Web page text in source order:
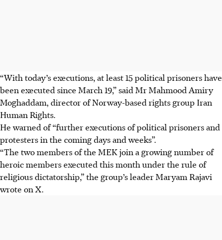
“With today’s executions, at least 15 political prisoners have
been executed since March 19,” said Mr Mahmood Amiry
Moghaddam, director of Norway-based rights group Iran
Human Rights.
He warned of “further executions of political prisoners and
protesters in the coming days and weeks”.
“The two members of the MEK join a growing number of
heroic members executed this month under the rule of
religious dictatorship,” the group’s leader Maryam Rajavi
wrote on X.